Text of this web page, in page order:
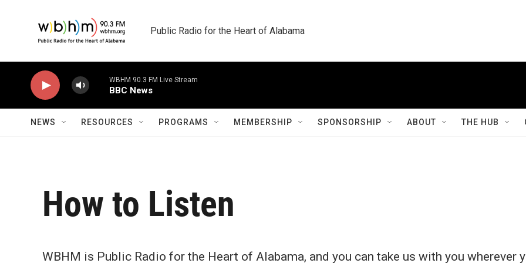
Public Radio for the Heart of Alabama
WBHM 90.3 FM Live Stream
BBC News
NEWS RESOURCES PROGRAMS MEMBERSHIP SPONSORSHIP ABOUT THE HUB
How to Listen
WBHM is Public Radio for the Heart of Alabama, and you can take us with you wherever